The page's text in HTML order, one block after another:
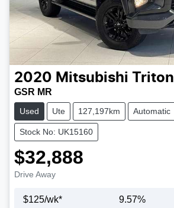
2020 Mitsubishi Triton
GSR MR
Used Ute 127,197km Automatic
Stock No: UK15160
$32,888
Drive Away
$125/wk* 9.57%